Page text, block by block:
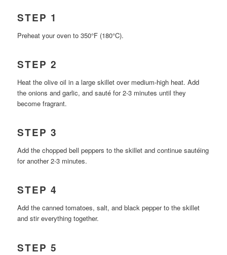
STEP 1
Preheat your oven to 350°F (180°C).
STEP 2
Heat the olive oil in a large skillet over medium-high heat. Add
the onions and garlic, and sauté for 2-3 minutes until they
become fragrant.
STEP 3
Add the chopped bell peppers to the skillet and continue sautéing
for another 2-3 minutes.
STEP 4
Add the canned tomatoes, salt, and black pepper to the skillet
and stir everything together.
STEP 5